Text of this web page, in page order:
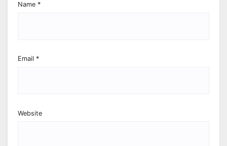
Name *
Email *
Website